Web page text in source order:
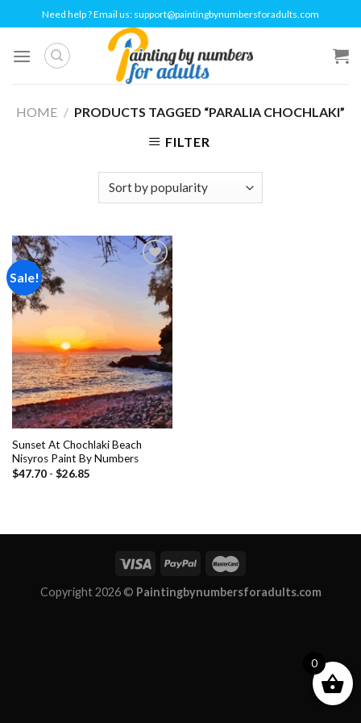
to
content
Need help ? Email us: support@paintingbynumbersforadults.com
HOME / PRODUCTS TAGGED “PARALIA CHOCHLAKI”
FILTER
Sale!
Add to
wishlist
Sunset At Chochlaki Beach
Nisyros Paint By Numbers
$47.70- $26.85
Copyright 2026 © Paintingbynumbersforadults.com
0